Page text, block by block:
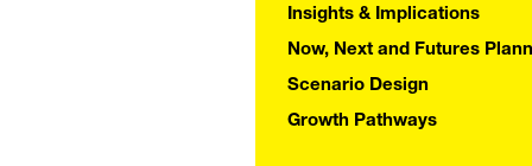
Insights & Implications
Now, Next and Futures
Scenario Design
Growth Pathways